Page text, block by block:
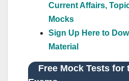
Current Affairs,
Mocks
Sign Up Here to
Material
Free Mock Tests for